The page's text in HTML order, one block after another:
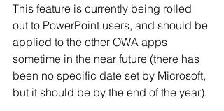
This feature is currently being rolled
out to PowerPoint users, and should be
applied to the other OWA apps
sometime in the near future (there has
been no specific date set by Microsoft,
but it should be by the end of the year).